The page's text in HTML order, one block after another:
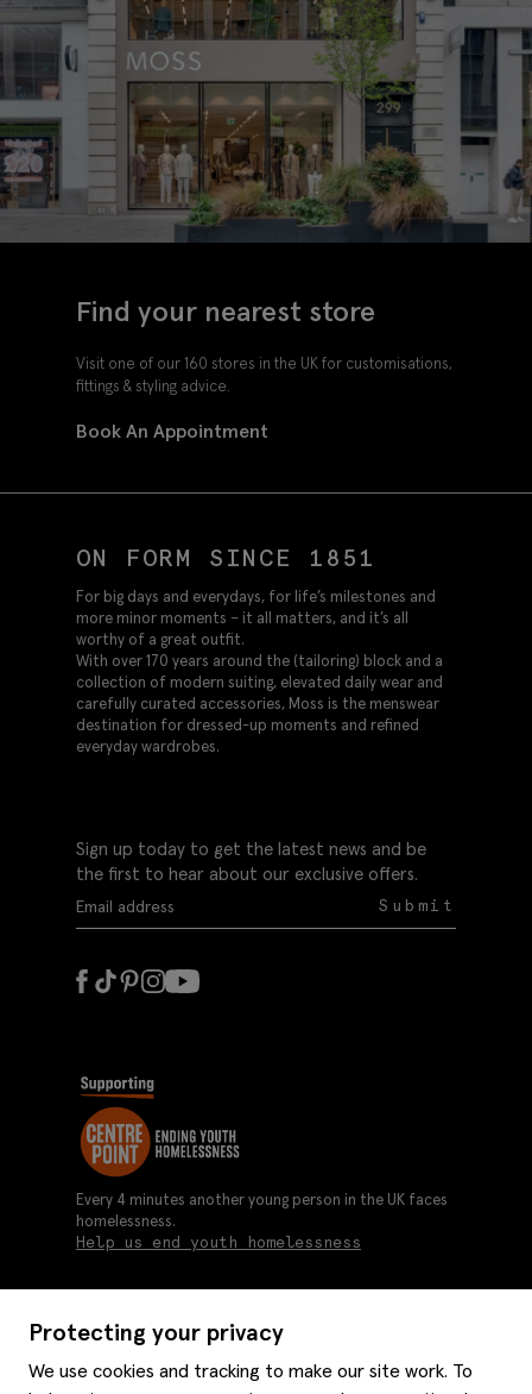
Protecting your privacy
We use cookies and tracking to make our site work. To
Find your nearest store
Visit one of our 160 stores in the UK for customisations,
fittings & styling advice.
Book An Appointment
ON FORM SINCE 1851
For big days and everydays, for life’s milestones and
more minor moments – it all matters, and it’s all
worthy of a great outfit.
With over 170 years around the (tailoring) block and a
collection of modern suiting, elevated daily wear and
carefully curated accessories, Moss is the menswear
destination for dressed-up moments and refined
everyday wardrobes.
Sign up today to get the latest news and be
the first to hear about our exclusive offers.
Submit
About us
Moss history
Every 4 minutes another young person in the UK faces
homelessness.
Help us end youth homelessness